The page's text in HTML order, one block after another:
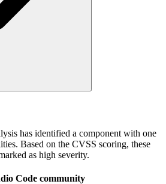
has identified a component with one
Based on the CVSS scoring, these
as high severity.
Code community